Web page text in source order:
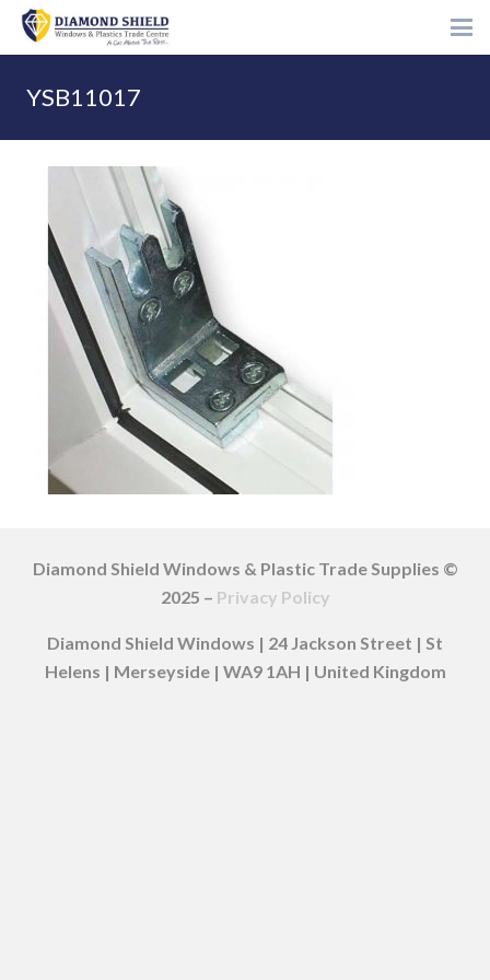
YSB11017
Diamond Shield Windows & Plastic Trade Supplies ©
2025 – Privacy Policy
Diamond Shield Windows | 24 Jackson Street | St
Helens | Merseyside | WA9 1AH | United Kingdom